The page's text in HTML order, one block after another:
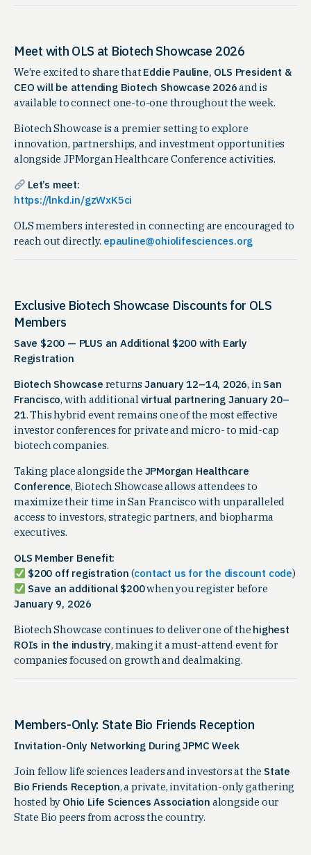
Meet with OLS at Biotech Showcase 2026
We’re excited to share that Eddie Pauline, OLS President &
CEO will be attending Biotech Showcase 2026and is
available to connect one-to-one throughout the week.
Biotech Showcase is a premier setting to explore
innovation, partnerships, and investment opportunities
alongside JPMorgan Healthcare Conference activities.
Let’s meet:
https://lnkd.in/gzWxK5ci
OLS members interested in connecting are encouraged to
reach out directly. epauline@ohiolifesciences.org
Exclusive Biotech Showcase Discounts for OLS
Members
Save $200 — PLUS an Additional $200 with Early
Registration
Biotech Showcase returnsJanuary 12–14, 2026, inSan
Francisco, with additionalvirtual partnering January 20–
21. This hybrid event remains one of the most effective
investor conferences for private and micro- to mid-cap
biotech companies.
Taking place alongside the JPMorgan Healthcare
Conference, Biotech Showcase allows attendees to
maximize their time in San Francisco with unparalleled
access to investors, strategic partners, and biopharma
executives.
OLS Member Benefit:
$200 off registration (contact us for the discount code)
Save an additional $200when you register before
January 9, 2026
Biotech Showcase continues to deliver one of the highest
ROIs in the industry, making it a must-attend event for
companies focused on growth and dealmaking.
Members-Only: State Bio Friends Reception
Invitation-Only Networking During JPMC Week
Join fellow life sciences leaders and investors at the State
Bio Friends Reception, a private, invitation-only gathering
hosted by Ohio Life Sciences Association alongside our
State Bio peers from across the country.